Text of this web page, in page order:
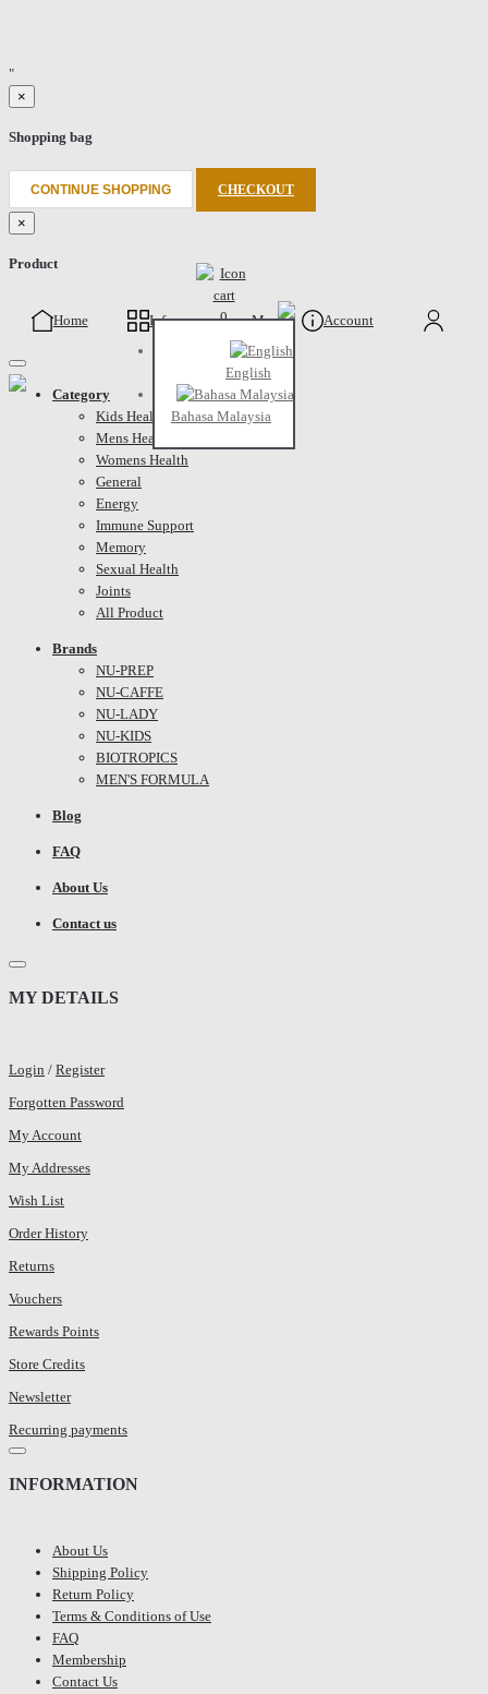
"
×
Shopping bag
CONTINUE SHOPPING CHECKOUT
×
Product
English
Bahasa Malaysia
Home Info 0
Cart
Menu Account
Category
Kids Health
Mens Health
Womens Health
General
Energy
Immune Support
Memory
Sexual Health
Joints
All Product
Brands
NU-PREP
NU-CAFFE
NU-LADY
NU-KIDS
BIOTROPICS
MEN'S FORMULA
Blog
FAQ
About Us
Contact us
MY DETAILS
Login / Register
Forgotten Password
My Account
My Addresses
Wish List
Order History
Returns
Vouchers
Rewards Points
Store Credits
Newsletter
Recurring payments
INFORMATION
About Us
Shipping Policy
Return Policy
Terms & Conditions of Use
FAQ
Membership
Contact Us